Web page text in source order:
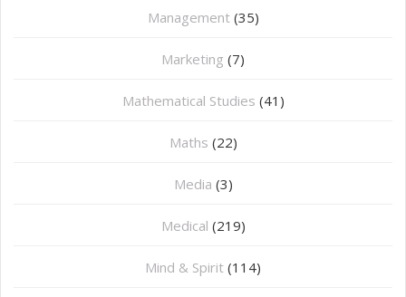
Management (35)
Marketing (7)
Mathematical Studies (41)
Maths (22)
Media (3)
Medical (219)
Mind & Spirit (114)